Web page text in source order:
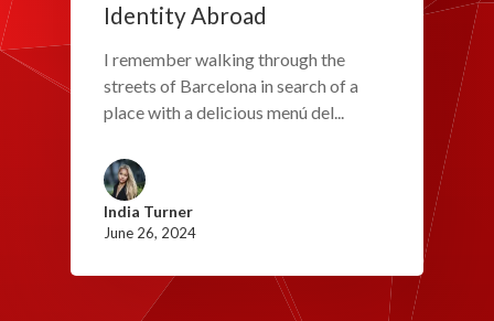
Identity Abroad
I remember walking through the
streets of Barcelona in search of a
place with a delicious menú del...
India Turner
June 26, 2024